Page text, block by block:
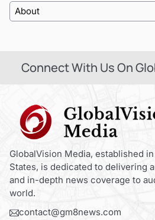
About
Connect With Us On
GlobalVision Media, established
States, is dedicated to delivering
and in-depth news coverage to
world.
contact@gm8news.com